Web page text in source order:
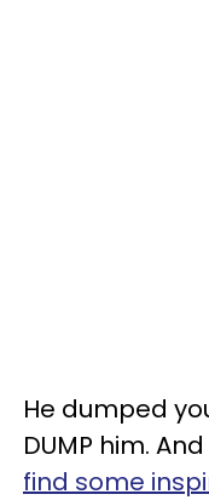
He dumped
DUMP him.
find some